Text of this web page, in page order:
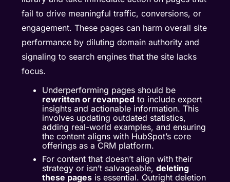
fail to drive meaningful traffic, conversions, or
engagement. These pages can harm overall site
performance by diluting domain authority and
signaling to search engines that the site lacks
focus.
Underperforming pages should be
rewritten or revamped to include expert
insights and actionable information. This
involves updating outdated statistics,
adding real-world examples, and ensuring
the content aligns with HubSpot’s core
offerings as a CRM platform.
For content that doesn’t align with their
strategy or isn’t salvageable,deleting
these pages is essential. Outright deletion